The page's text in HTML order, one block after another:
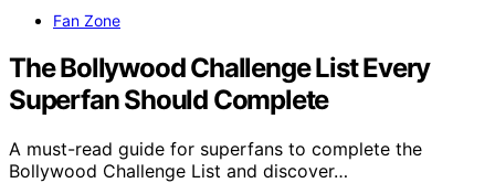
Fan Zone
The Bollywood Challenge List Every
Superfan Should Complete
A must-read guide for superfans to complete the
Bollywood Challenge List and discover…